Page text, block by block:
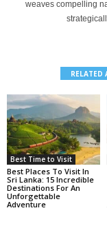
weaves compelling
RELATED
Best Time to Visit
Best Places To Visit In
Sri Lanka: 15 Incredible
Destinations For An
Unforgettable
Adventure